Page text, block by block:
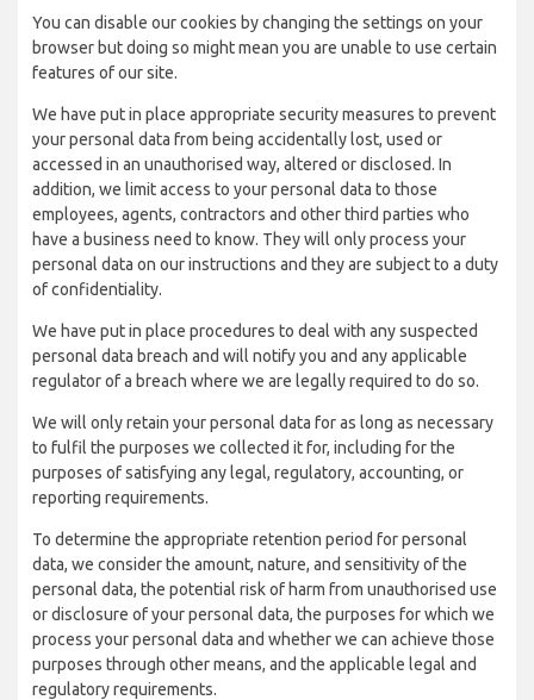
You can disable our cookies by changing the settings on your
browser but doing so might mean you are unable to use certain
features of our site.
We have put in place appropriate security measures to prevent
your personal data from being accidentally lost, used or
accessed in an unauthorised way, altered or disclosed. In
addition, we limit access to your personal data to those
employees, agents, contractors and other third parties who
have a business need to know. They will only process your
personal data on our instructions and they are subject to a duty
of confidentiality.
We have put in place procedures to deal with any suspected
personal data breach and will notify you and any applicable
regulator of a breach where we are legally required to do so.
We will only retain your personal data for as long as necessary
to fulfil the purposes we collected it for, including for the
purposes of satisfying any legal, regulatory, accounting, or
reporting requirements.
To determine the appropriate retention period for personal
data, we consider the amount, nature, and sensitivity of the
personal data, the potential risk of harm from unauthorised use
or disclosure of your personal data, the purposes for which we
process your personal data and whether we can achieve those
purposes through other means, and the applicable legal and
regulatory requirements.